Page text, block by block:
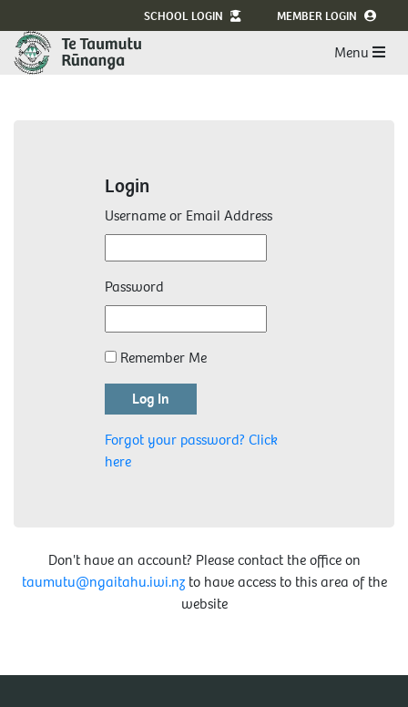
MEMBER LOGIN
SCHOOL LOGIN
Menu
Login
Username or Email Address
Password
Remember Me
Forgot your password? Click
here
Don't have an account? Please contact the office on
taumutu@ngaitahu.iwi.nzto have access to this area of the
website